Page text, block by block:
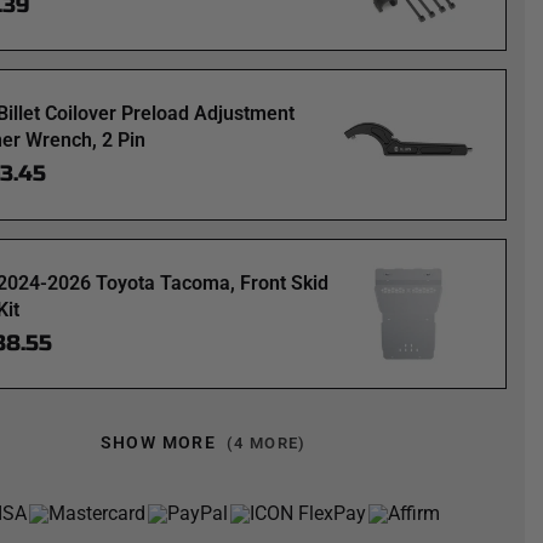
Billet Coilover Preload Adjustment
Wrench, 2 Pin
2026 Toyota Tacoma, Front Skid
SHOW MORE (4 MORE)